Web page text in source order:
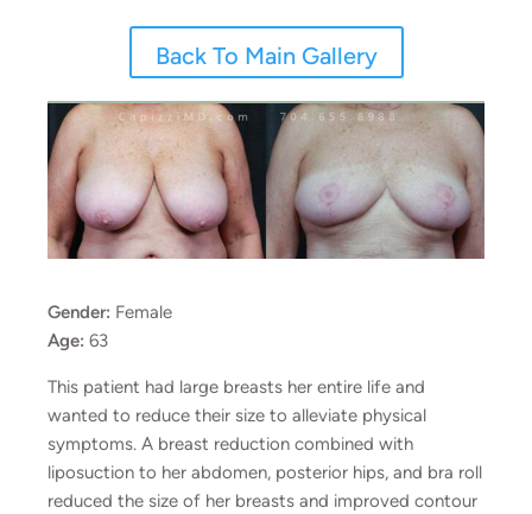
Back To Main Gallery
Gender: Female
Age: 63
This patient had large breasts her entire life and
wanted to reduce their size to alleviate physical
symptoms. A breast reduction combined with
liposuction to her abdomen, posterior hips, and bra roll
reduced the size of her breasts and improved contour